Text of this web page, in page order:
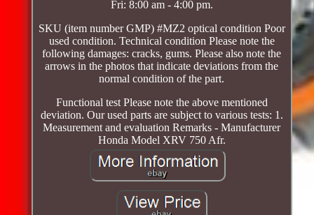
Fri: 8:00 am - 4:00 pm.
SKU (item number GMP) #MZ2 optical condition Poor
used condition. Technical condition Please note the
following damages: cracks, gums. Please also note the
arrows in the photos that indicate deviations from the
normal condition of the part.
Functional test Please note the above mentioned
deviation. Our used parts are subject to various tests: 1.
Measurement and evaluation Remarks - Manufacturer
Honda Model XRV 750 Afr.